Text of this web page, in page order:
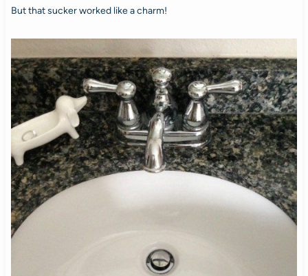
But that sucker worked like a charm!